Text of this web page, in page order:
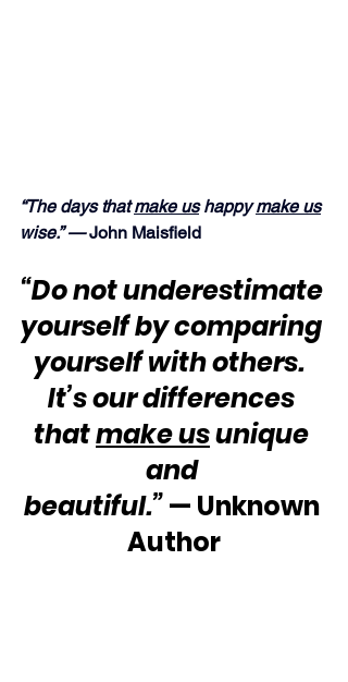
“The days that make us happy make us
wise.” — John Maisfield
“Do not underestimate
yourself by comparing
yourself with others.
It’s our differences
that make us unique
and
beautiful.” — Unknown
Author